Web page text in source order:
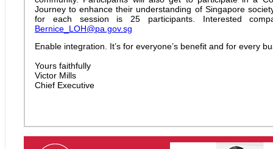
Journey to enhance their understanding of Singapore
for each session is 25 participants. Interested
Bernice_LOH@pa.gov.sg
Enable integration. It’s for everyone’s benefit and for every
Yours faithfully
Victor Mills
Chief Executive